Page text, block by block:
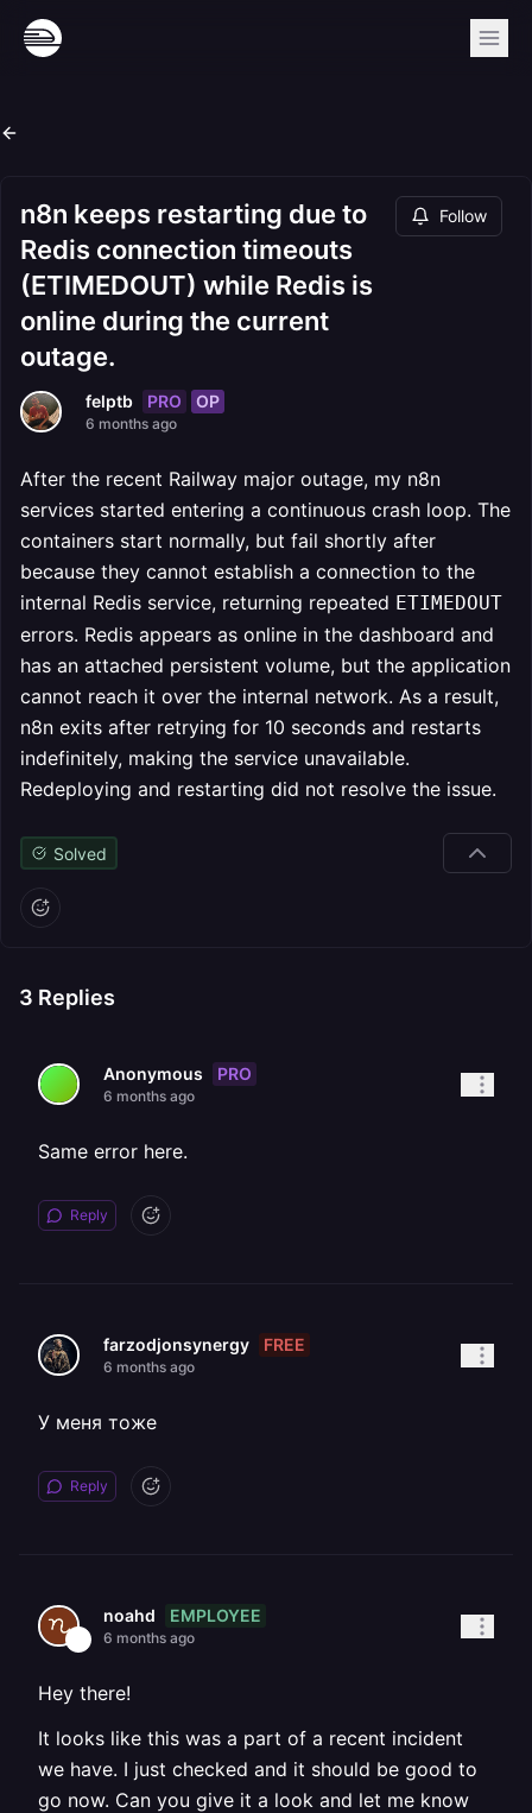
n8n keeps restarting due to
Redis connection timeouts
(ETIMEDOUT) while Redis is
online during the current
outage.
Follow
felptb PRO OP
6 months ago
After the recent Railway major outage, my n8n
services started entering a continuous crash loop. The
containers start normally, but fail shortly after
because they cannot establish a connection to the
internal Redis service, returning repeated ETIMEDOUT
errors. Redis appears as online in the dashboard and
has an attached persistent volume, but the application
cannot reach it over the internal network. As a result,
n8n exits after retrying for 10 seconds and restarts
indefinitely, making the service unavailable.
Redeploying and restarting did not resolve the issue.
Solved
3 Replies
Anonymous PRO
6 months ago
Same error here.
Reply
farzodjonsynergy FREE
6 months ago
У меня тоже
Reply
noahd EMPLOYEE
6 months ago
Hey there!
It looks like this was a part of a recent incident
we have. I just checked and it should be good to
go now. Can you give it a look and let me know